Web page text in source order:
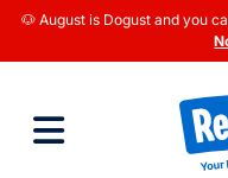
🐶 August is Dogust and you